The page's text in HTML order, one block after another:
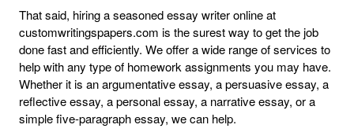
That said, hiring a seasoned essay writer online at
customwritingspapers.com is the surest way to get the job
done fast and efficiently. We offer a wide range of services to
help with any type of homework assignments you may have.
Whether it is an argumentative essay, a persuasive essay, a
reflective essay, a personal essay, a narrative essay, or a
simple five-paragraph essay, we can help.